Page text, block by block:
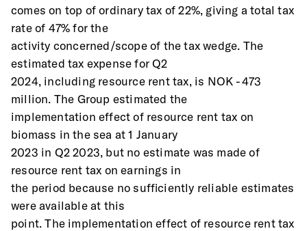
comes on top of ordinary tax of 22%, giving a total tax
rate of 47% for the
activity concerned/scope of the tax wedge. The
estimated tax expense for Q2
2024, including resource rent tax, is NOK -473
million. The Group estimated the
implementation effect of resource rent tax on
biomass in the sea at 1 January
2023 in Q2 2023, but no estimate was made of
resource rent tax on earnings in
the period because no sufficiently reliable estimates
were available at this
point. The implementation effect of resource rent tax